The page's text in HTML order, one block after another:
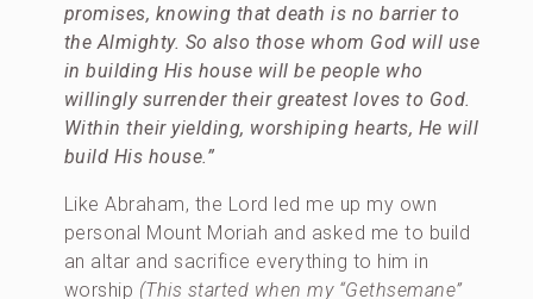
promises, knowing that death is no barrier to
the Almighty. So also those whom God will use
in building His house will be people who
willingly surrender their greatest loves to God.
Within their yielding, worshiping hearts, He will
build His house.”
Like Abraham, the Lord led me up my own
personal Mount Moriah and asked me to build
an altar and sacrifice everything to him in
worship (This started when my “Gethsemane”